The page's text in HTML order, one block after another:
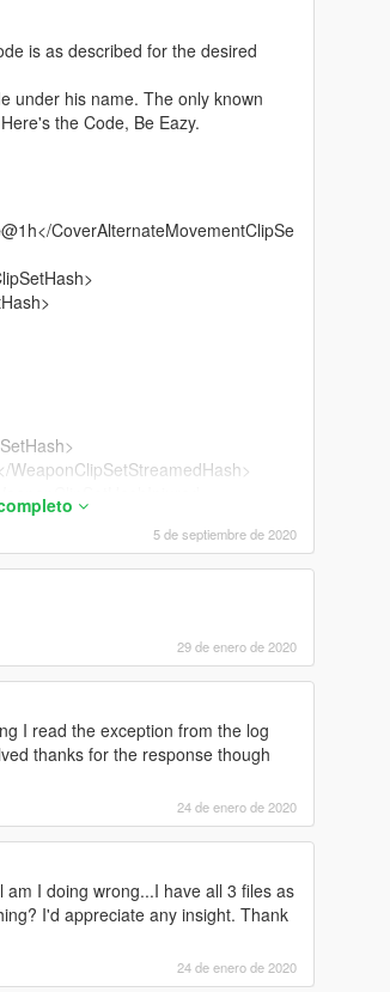
is as described for the desired
under his name. The only known
the Code, Be Eazy.
@1h</CoverAlternateMovementClipSe
WeaponClipSetStreamedHash>
FiringVariationsStandin
JumpUpperbodyClipSetHash>
FallUpperbodyClipSetHash>
</FromStrafeTransitionUppe
5 de septiembre de 2020
29 de enero de 2020
I read the exception from the log
thanks for the response though
24 de enero de 2020
I doing wrong...I have all 3 files as
I'd appreciate any insight. Thank
24 de enero de 2020